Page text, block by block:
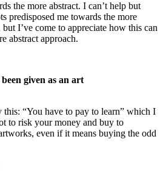
the more abstract. I can’t help but
predisposed me towards the more
I’ve come to appreciate how this can
abstract approach.
given as an art
this: “You have to pay to learn” which I
to risk your money and buy to
even if it means buying the odd